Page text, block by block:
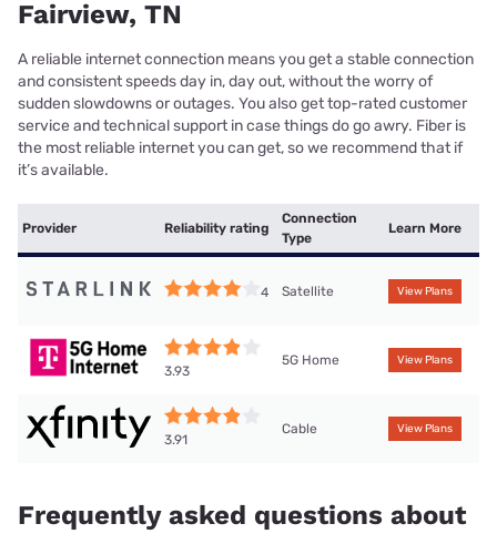
Fairview, TN
A reliable internet connection means you get a stable connection
and consistent speeds day in, day out, without the worry of
sudden slowdowns or outages. You also get top-rated customer
service and technical support in case things do go awry. Fiber is
the most reliable internet you can get, so we recommend that if
it’s available.
Provider Reliability rating
Connection
Type
Learn More
4 Satellite View Plans
3.93
5G Home View Plans
3.91
Cable View Plans
Frequently asked questions about